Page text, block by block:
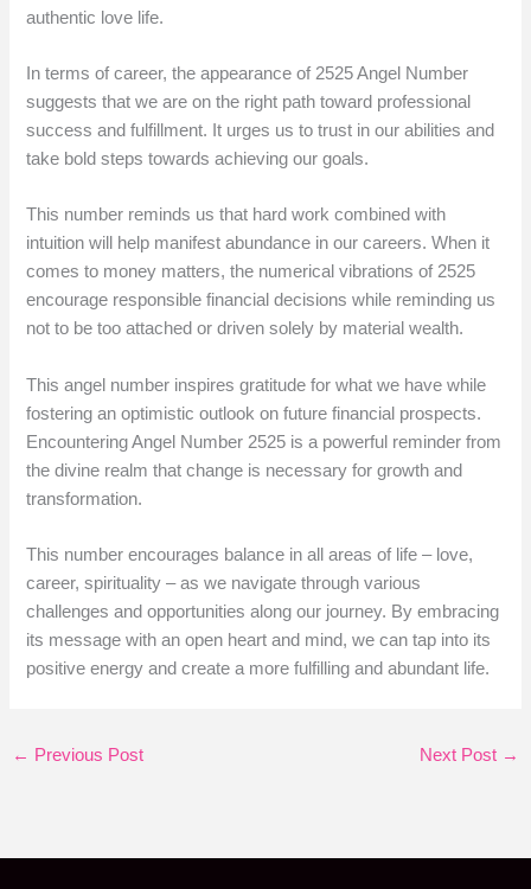
authentic love life.
In terms of career, the appearance of 2525 Angel Number
suggests that we are on the right path toward professional
success and fulfillment. It urges us to trust in our abilities and
take bold steps towards achieving our goals.
This number reminds us that hard work combined with
intuition will help manifest abundance in our careers. When it
comes to money matters, the numerical vibrations of 2525
encourage responsible financial decisions while reminding us
not to be too attached or driven solely by material wealth.
This angel number inspires gratitude for what we have while
fostering an optimistic outlook on future financial prospects.
Encountering Angel Number 2525 is a powerful reminder from
the divine realm that change is necessary for growth and
transformation.
This number encourages balance in all areas of life – love,
career, spirituality – as we navigate through various
challenges and opportunities along our journey. By embracing
its message with an open heart and mind, we can tap into its
positive energy and create a more fulfilling and abundant life.
← Previous Post Next Post →